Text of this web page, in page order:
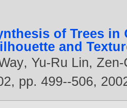
of Trees
and
, Yu-Ru Lin,
pp. 499--506,